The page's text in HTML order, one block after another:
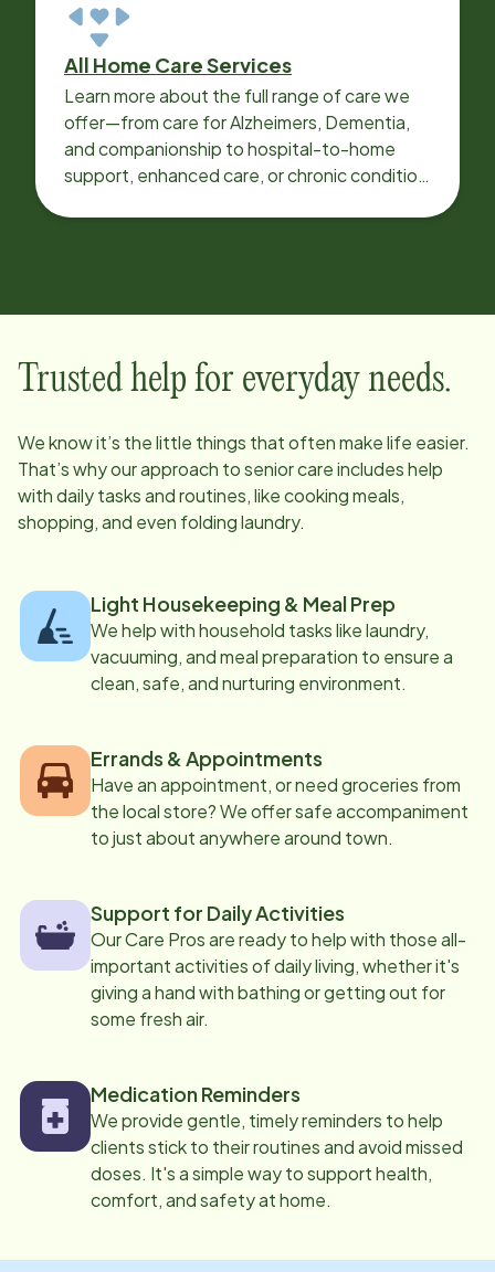
All Home Care Services
Learn more about the full range of care we
offer—from care for Alzheimers, Dementia,
and companionship to hospital-to-home
support, enhanced care, or chronic condition
Trusted help for everyday needs.
We know it’s the little things that often make life easier.
That’s why our approach to senior care includes help
with daily tasks and routines, like cooking meals,
shopping, and even folding laundry.
Light Housekeeping & Meal Prep
We help with household tasks like laundry,
vacuuming, and meal preparation to ensure a
clean, safe, and nurturing environment.
Errands & Appointments
Have an appointment, or need groceries from
the local store? We offer safe accompaniment
to just about anywhere around town.
Support for Daily Activities
Our Care Pros are ready to help with those all-
important activities of daily living, whether it's
giving a hand with bathing or getting out for
some fresh air.
Medication Reminders
We provide gentle, timely reminders to help
clients stick to their routines and avoid missed
doses. It's a simple way to support health,
comfort, and safety at home.